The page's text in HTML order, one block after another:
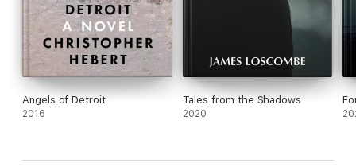
Angels of Detroit
2016
Tales from the Shadows
2020